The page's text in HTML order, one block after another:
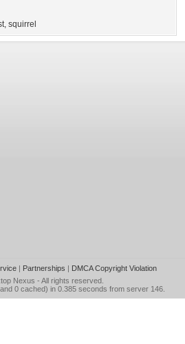
, squirrel
| Partnerships | DMCA Copyright Violation
Nexus - All rights reserved.
0 cached) in 0.385 seconds from server 146.